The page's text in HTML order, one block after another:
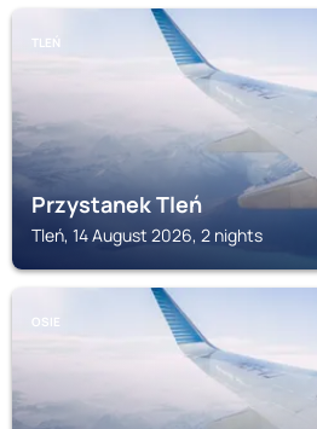
TLEŃ
Przystanek Tleń
Tleń, 14 August 2026, 2 nights
OSIE